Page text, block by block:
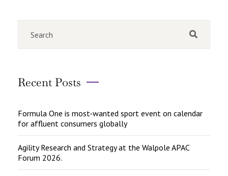
Recent Posts
Formula One is most-wanted sport event on calendar
for affluent consumers globally
Agility Research and Strategy at the Walpole APAC
Forum 2026.